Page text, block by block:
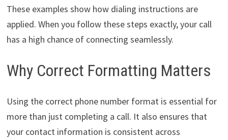
These examples show how dialing instructions are
applied. When you follow these steps exactly, your call
has a high chance of connecting seamlessly.
Why Correct Formatting Matters
Using the correct phone number format is essential for
more than just completing a call. It also ensures that
your contact information is consistent across